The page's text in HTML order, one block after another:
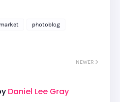
photoblog
NEWER
Daniel Lee Gray